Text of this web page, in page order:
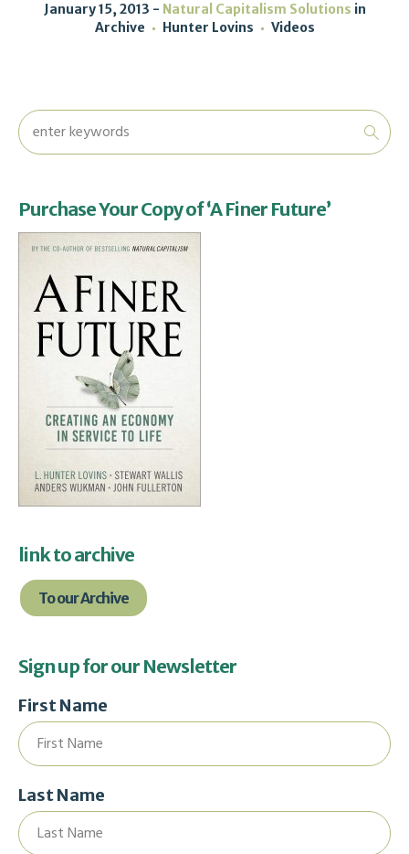
January 15, 2013 Natural Capitalism Solutions in
Archive
Hunter Lovins Videos
Purchase Your Copy of ‘A Finer Future’
link to archive
To our Archive
Sign up for our Newsletter
First Name
Last Name